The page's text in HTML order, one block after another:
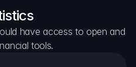
have access to open and
tools.